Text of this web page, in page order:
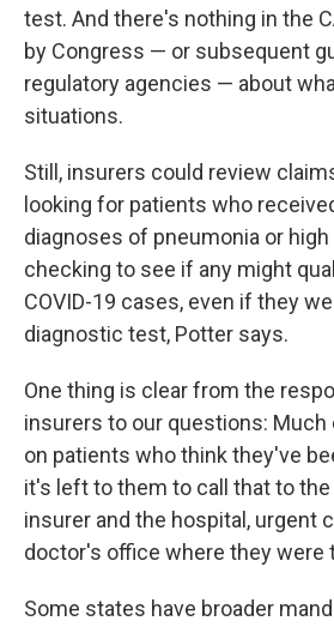
test. And there's nothing in the
by Congress — or subsequent
regulatory agencies — about
situations.
Still, insurers could review
looking for patients who
diagnoses of pneumonia or
checking to see if any might
COVID-19 cases, even if they
diagnostic test, Potter says.
One thing is clear from the
insurers to our questions:
on patients who think they've
it's left to them to call that to
insurer and the hospital, urgent
doctor's office where they were
Some states have broader